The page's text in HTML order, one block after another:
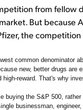
from fellow
But because
the
common denominator
new, better drugs are
high-reward. That's why
buying the S&P 500,
businessman,